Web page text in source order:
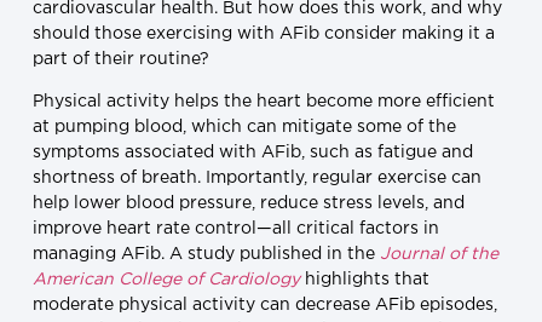
cardiovascular health. But how does this work, and why
should those exercising with AFib consider making it a
part of their routine?
Physical activity helps the heart become more efficient
at pumping blood, which can mitigate some of the
symptoms associated with AFib, such as fatigue and
shortness of breath. Importantly, regular exercise can
help lower blood pressure, reduce stress levels, and
improve heart rate control—all critical factors in
managing AFib. A study published in the Journal of the
American College of Cardiology highlights that
moderate physical activity can decrease AFib episodes,